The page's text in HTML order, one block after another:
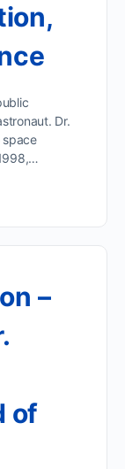
Dr.
space
–
of